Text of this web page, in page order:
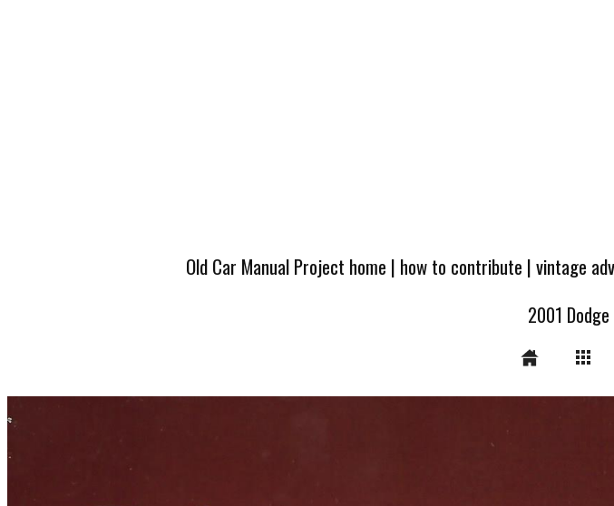
Old Car Manual Project home | how to contribute |vintage
2001